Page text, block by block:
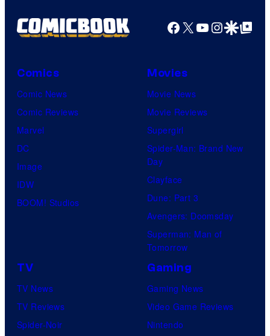
Facebook
X YouTube
GoogleGoogle Top
Comics
Comic News
Comic Reviews
Marvel
DC
Image
IDW
BOOM! Studios
Movies
Movie News
Movie Reviews
Supergirl
Spider-Man: Brand New
Day
Clayface
Dune: Part 3
Avengers: Doomsday
Superman: Man of
Tomorrow
TV
TV News
TV Reviews
Spider-Noir
Gaming
Gaming News
Video Game Reviews
Nintendo